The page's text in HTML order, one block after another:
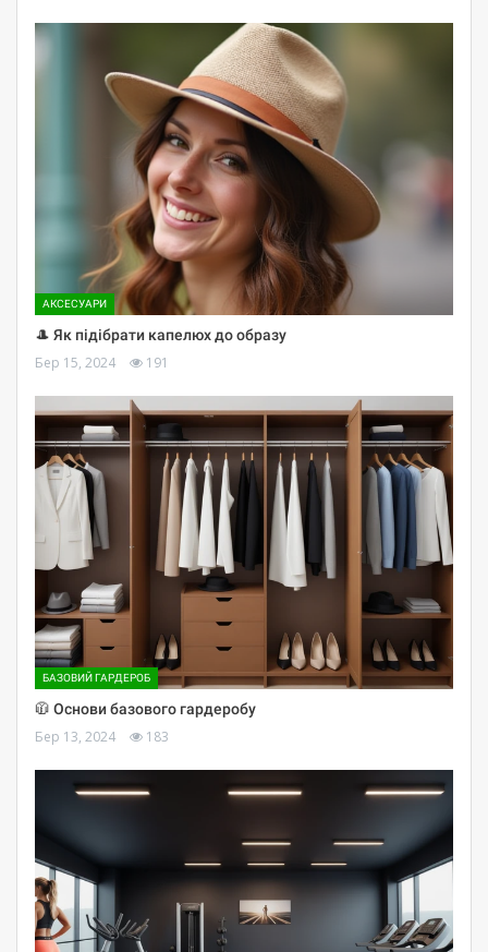
АКСЕСУАРИ
🎩 Як підібрати капелюх до образу
Бер 15, 2024 191
БАЗОВИЙ ГАРДЕРОБ
🧥 Основи базового гардеробу
Бер 13, 2024 183